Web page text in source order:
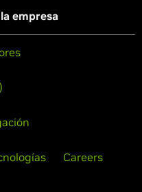
empresa
Careers